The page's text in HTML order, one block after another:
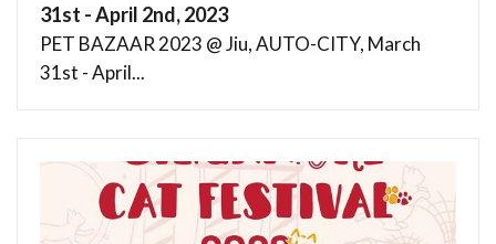
31st - April 2nd, 2023
PET BAZAAR 2023 @ Jiu, AUTO-CITY, March
31st - April...